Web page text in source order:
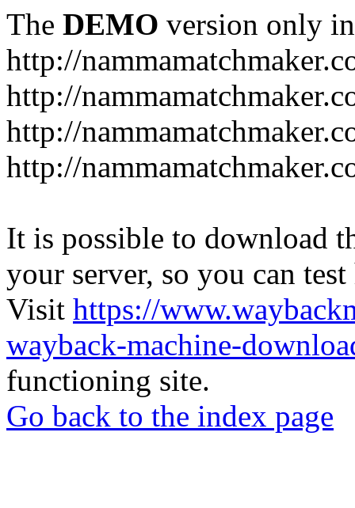
The DEMO version only
http://
http://
http://
http://
It is possible to download
your server, so you can
Visit https://
wayback-machine-
functioning site.
Go back to the index page